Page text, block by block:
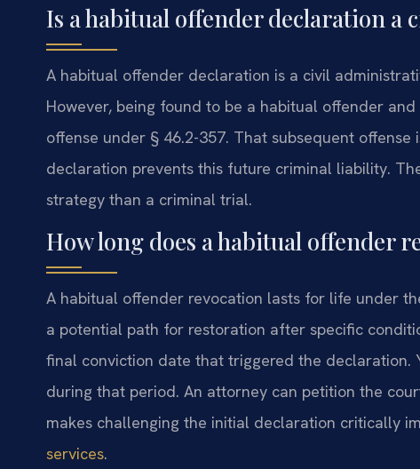
Is a habitual offender declaration a
A habitual offender declaration is a civil
However, being found to be a habitual offender
offense under § 46.2-357. That subsequent
declaration prevents this future criminal liability.
strategy than a criminal trial.
How long does a habitual offender
A habitual offender revocation lasts for life under
a potential path for restoration after specific
final conviction date that triggered the declaration.
during that period. An attorney can petition the
makes challenging the initial declaration critically
services.